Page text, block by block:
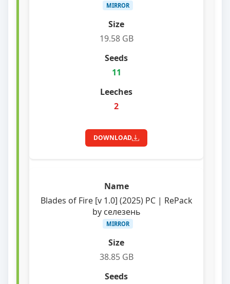
MIRROR
19.58 GB
11
2
DOWNLOAD
Blades of Fire [v 1.0] (2025) PC | RePack
by селезень
MIRROR
38.85 GB